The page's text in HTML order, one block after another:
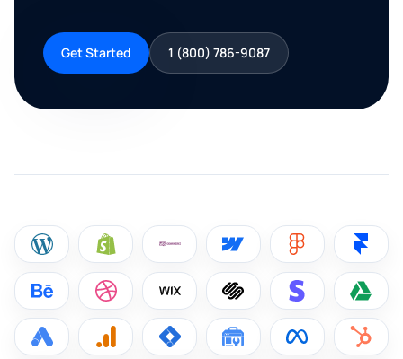
Get Started 1 (800) 786-9087